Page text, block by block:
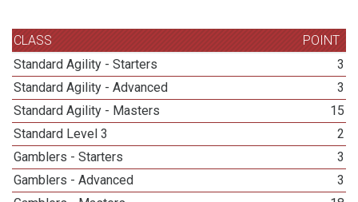
CLASS
POINT
Standard Agility - Starters
3
Standard Agility - Advanced
3
Standard Agility - Masters
15
Standard Level 3
2
Gamblers - Starters
3
Gamblers - Advanced
3